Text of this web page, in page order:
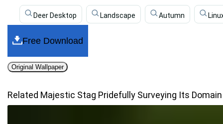
Deer Desktop Landscape Autumn
Free Download
Original Wallpaper
Related Majestic Stag Pridefully Surveying Its